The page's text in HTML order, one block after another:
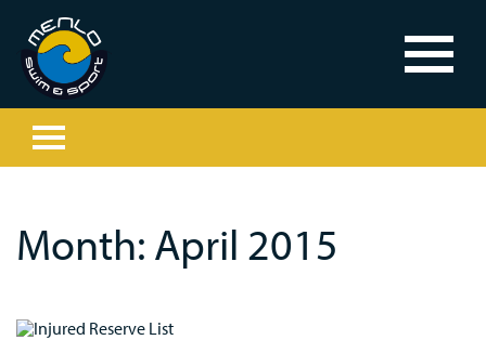
Month:April 2015